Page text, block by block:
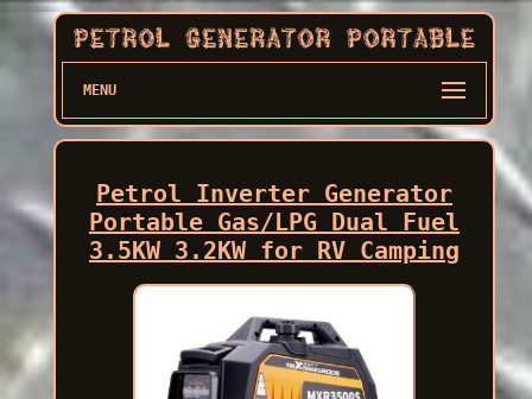
MENU
Petrol Inverter Generator
Portable Gas/LPG Dual Fuel
3.5KW 3.2KW for RV Camping